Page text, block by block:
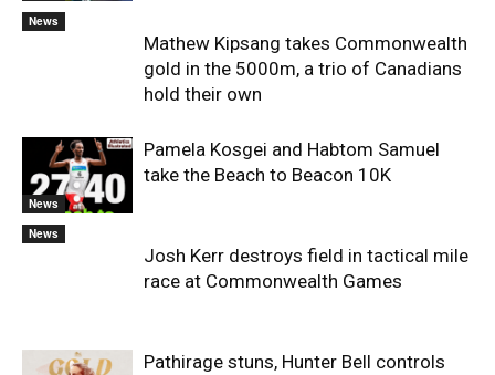
News
Mathew Kipsang takes Commonwealth
gold in the 5000m, a trio of Canadians
hold their own
News
Pamela Kosgei and Habtom Samuel
take the Beach to Beacon 10K
News
Josh Kerr destroys field in tactical mile
race at Commonwealth Games
Pathirage stuns, Hunter Bell controls